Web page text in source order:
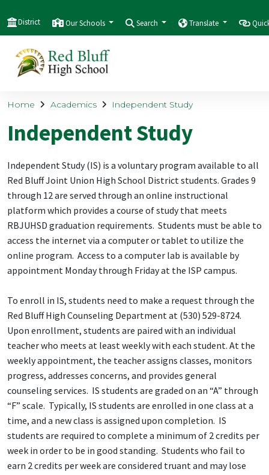
District Our Schools Search Translate
Home Academics Independent Study
Independent Study
Independent Study (IS) is a voluntary program available to all
Red Bluff Joint Union High School District students. Grades 9
through 12 are served through an online instructional
platform which provides a course of study that meets
RBJUHSD graduation requirements. Students must be able to
access the internet via a computer or tablet to utilize the
online program. Access to a computer lab is available by
appointment Monday through Friday at the ISP campus.
To enroll in IS, students need to make a request through the
Red Bluff High Counseling Department at (530) 529-8724.
Upon enrollment, students are paired with an individual
teacher who meets at least weekly with each student. At the
weekly appointment, the teacher assigns classes, monitors
progress, addresses concerns, and provides general
counseling services. IS students are graded on an “A” through
“F” scale. Typically, IS students are enrolled in one class at a
time, and a new class is assigned upon completion. IS
students are required to complete a minimum of 2 credits per
week in order to be in good standing. Students who fail to
earn 2 credits per week are considered truant and may lose